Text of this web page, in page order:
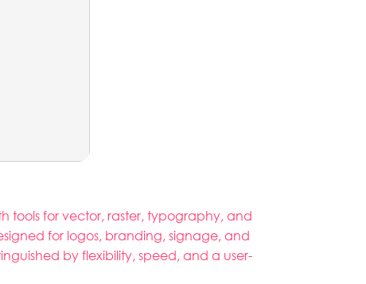
tools for vector, raster, typography, and
for logos, branding, signage, and
by flexibility, speed, and a user-